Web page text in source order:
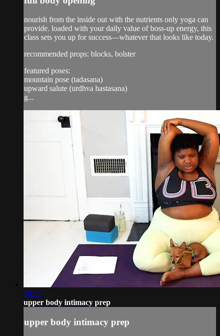
nourish from the inside out with the nutrients only yoga can
provide. loaded with your daily value of boss-up energy, this
class sets you up for success—whatever that looks like today.
recommended props: blocks, bolster
featured poses:
mountain pose (tadasana)
upward salute (urdhva hastasana)
g...
24:12
upper body intimacy prep
upper body intimacy prep